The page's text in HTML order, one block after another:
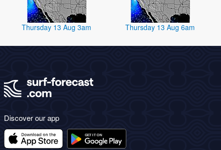
Thursday 13 Aug 3am Thursday 13 Aug 6am
Discover our app